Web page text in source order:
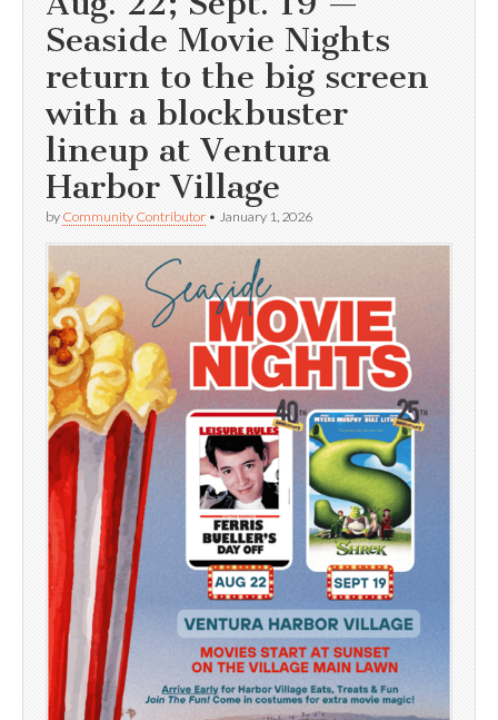
Seaside Movie Nights
return to the big screen
with a blockbuster
lineup at Ventura
Harbor Village
by Community Contributor • January 1, 2026